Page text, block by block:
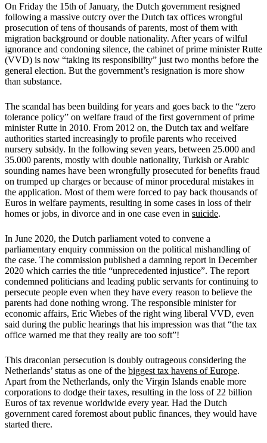
On Friday the 15th of January, the Dutch government resigned
following a massive outcry over the Dutch tax offices wrongful
prosecution of tens of thousands of parents, most of them with
migration background or double nationality. After years of wilful
ignorance and condoning silence, the cabinet of prime minister Rutte
(VVD) is now “taking its responsibility” just two months before the
general election. But the government’s resignation is more show
than substance.
The scandal has been building for years and goes back to the “zero
tolerance policy” on welfare fraud of the first government of prime
minister Rutte in 2010. From 2012 on, the Dutch tax and welfare
authorities started increasingly to profile parents who received
nursery subsidy. In the following seven years, between 25.000 and
35.000 parents, mostly with double nationality, Turkish or Arabic
sounding names have been wrongfully prosecuted for benefits fraud
on trumped up charges or because of minor procedural mistakes in
the application. Most of them were forced to pay back thousands of
Euros in welfare payments, resulting in some cases in loss of their
homes or jobs, in divorce and in one case even in suicide.
In June 2020, the Dutch parliament voted to convene a
parliamentary enquiry commission on the political mishandling of
the case. The commission published a damning report in December
2020 which carries the title “unprecedented injustice”. The report
condemned politicians and leading public servants for continuing to
persecute people even when they have every reason to believe the
parents had done nothing wrong. The responsible minister for
economic affairs, Eric Wiebes of the right wing liberal VVD, even
said during the public hearings that his impression was that “the tax
office warned me that they really are too soft”!
This draconian persecution is doubly outrageous considering the
Netherlands’ status as one of the biggest tax havens of Europe.
Apart from the Netherlands, only the Virgin Islands enable more
corporations to dodge their taxes, resulting in the loss of 22 billion
Euros of tax revenue worldwide every year. Had the Dutch
government cared foremost about public finances, they would have
started there.